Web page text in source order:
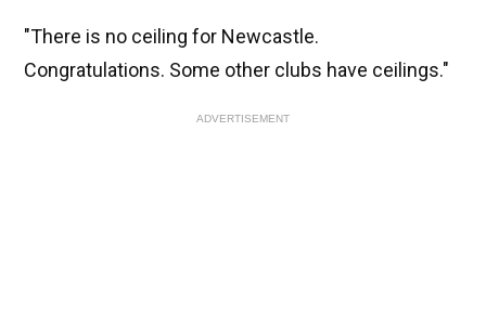
"There is no ceiling for Newcastle.
Congratulations. Some other clubs have ceilings."
ADVERTISEMENT